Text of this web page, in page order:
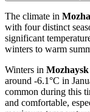
The climate in
with four distinct
significant
winters to warm
Winters in Mozhaysk
around -6.1°C in
common during this
and comfortable,